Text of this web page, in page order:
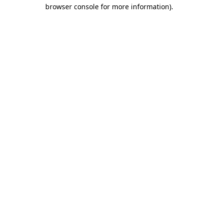
browser console for more information).